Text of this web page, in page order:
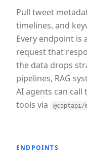
Pull tweet
timelines, and
Every endpoint is
request that
the data drops
pipelines, RAG
AI agents can call
tools via
@captapi/
ENDPOINTS